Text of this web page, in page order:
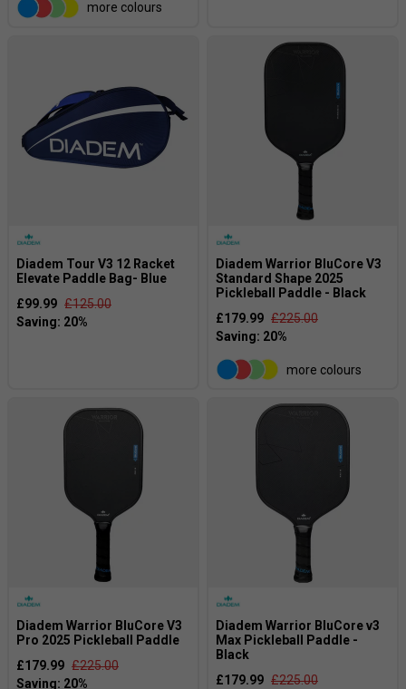
more colours
Diadem Tour V3 12 Racket
Elevate Paddle Bag- Blue
£99.99 £125.00
Diadem Warrior BluCore V3
Standard Shape 2025
Pickleball Paddle - Black
£179.99 £225.00
more colours
Diadem Warrior BluCore V3
Pro 2025 Pickleball Paddle
£179.99 £225.00
Diadem Warrior BluCore v3
Max Pickleball Paddle -
Black
£179.99 £225.00